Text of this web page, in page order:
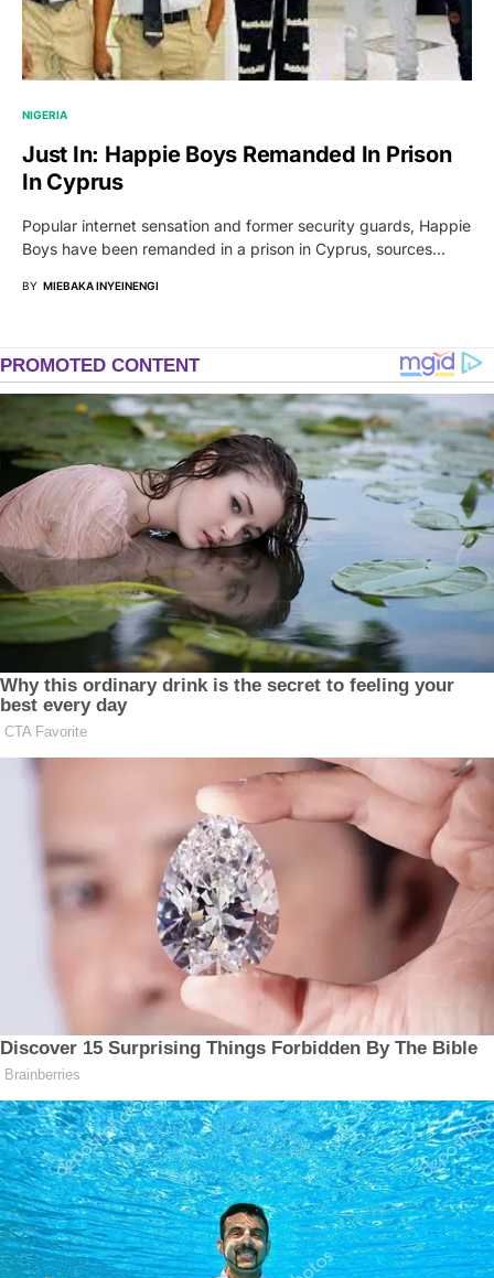
NIGERIA
Just In: Happie Boys Remanded In Prison
In Cyprus
Popular internet sensation and former security guards, Happie
Boys have been remanded in a prison in Cyprus, sources…
BY MIEBAKA INYEINENGI